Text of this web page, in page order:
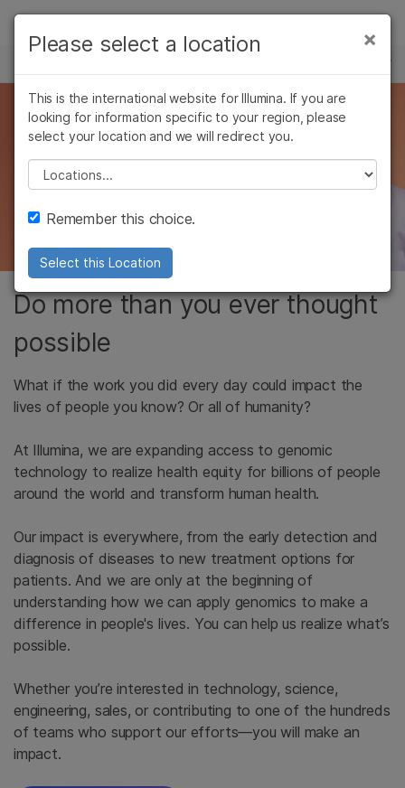
Skip to content
Learn
Company
Recommended Links
Impact the future
of human health
Do the extraordinary. Every day.
Do more than you ever thought
possible
What if the work you did every day could impact the
lives of people you know? Or all of humanity?
At Illumina, we are expanding access to genomic
technology to realize health equity for billions of people
around the world and transform human health.
Our impact is everywhere, from the early detection and
diagnosis of diseases to new treatment options for
patients. And we are only at the beginning of
understanding how we can apply genomics to make a
difference in people's lives. You can help us realize what’s
possible.
Whether you’re interested in technology, science,
engineering, sales, or contributing to one of the hundreds
of teams who support our efforts—you will make an
impact.
×
Please select a location
This is the international website for Illumina. If you are
looking for information specific to your region, please
select your location and we will redirect you.
Please select a location
Remember this choice.
Select this Location
primary area of interest:
×
Cancer Research
Microbiology
Agrigenomics
Complex Disease
Clinical Oncology
Reproductive Health
Genetic & Rare